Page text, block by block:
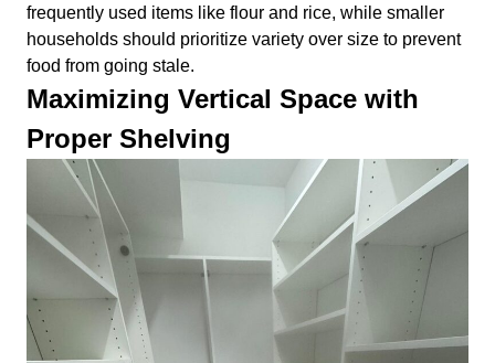
frequently used items like flour and rice, while smaller
households should prioritize variety over size to prevent
food from going stale.
Maximizing Vertical Space with
Proper Shelving